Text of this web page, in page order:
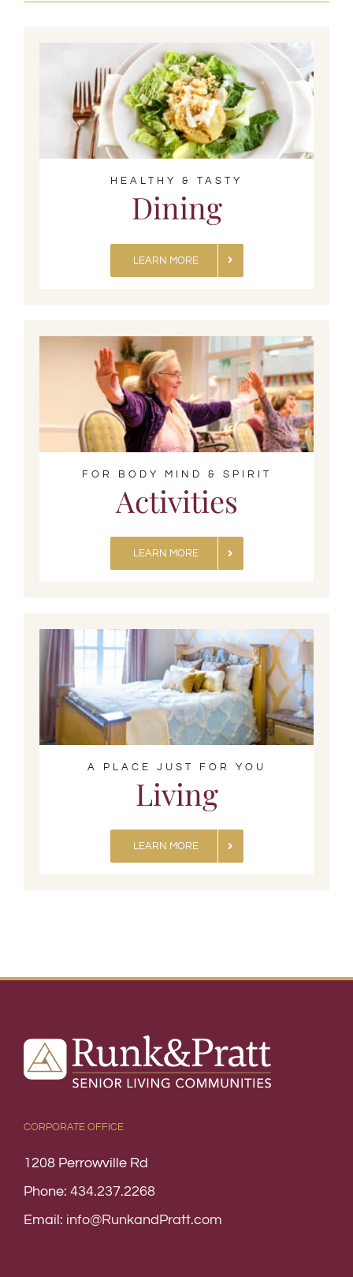
HEALTHY & TASTY
Dining
LEARN MORE
FOR BODY MIND & SPIRIT
Activities
LEARN MORE
A PLACE JUST FOR YOU
Living
LEARN MORE
CORPORATE OFFICE
1208 Perrowville Rd
Phone: 434.237.2268
Email: info@RunkandPratt.com